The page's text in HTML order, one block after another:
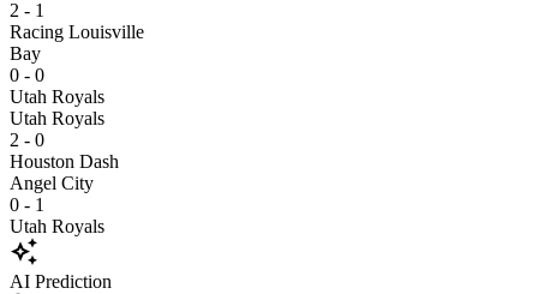
2 - 1
Racing Louisville
Bay
0 - 0
Utah Royals
Utah Royals
2 - 0
Houston Dash
Angel City
0 - 1
Utah Royals
auto_awesome
AI Prediction